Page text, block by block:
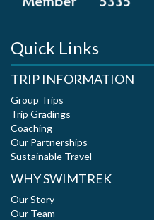
Quick Links
TRIP INFORMATION
Group Trips
Trip Gradings
Coaching
Our Partnerships
Sustainable Travel
WHY SWIMTREK
Our Story
Our Team